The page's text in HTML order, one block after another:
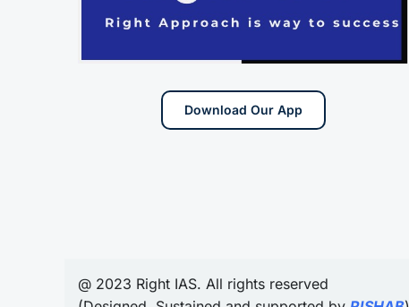
Download Our App
@ 2023 Right IAS. All rights reserved